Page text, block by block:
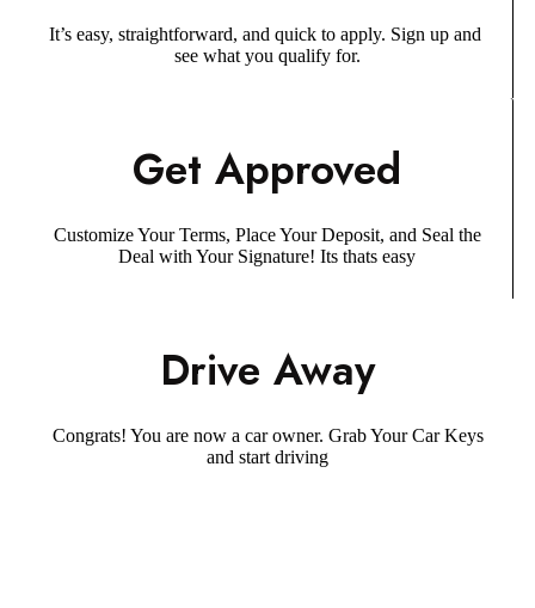
It’s easy, straightforward, and quick to apply. Sign up and
see what you qualify for.
Get Approved
Customize Your Terms, Place Your Deposit, and Seal the
Deal with Your Signature! Its thats easy
Drive Away
Congrats! You are now a car owner. Grab Your Car Keys
and start driving